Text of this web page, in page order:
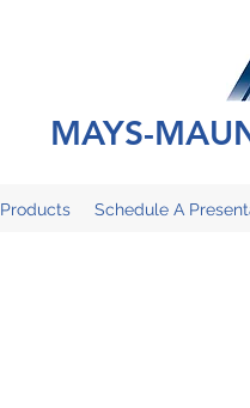
MAYS-
Products Schedule A